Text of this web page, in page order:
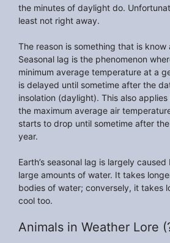
the minutes of daylight do.
least not right away.
The reason is something that is know
Seasonal lag is the phenomenon
minimum average temperature at a
is delayed until sometime after the
insolation (daylight). This also
the maximum average air
starts to drop until sometime after
year.
Earth’s seasonal lag is largely
large amounts of water. It takes
bodies of water; conversely, it takes
cool too.
Animals in Weather Lore